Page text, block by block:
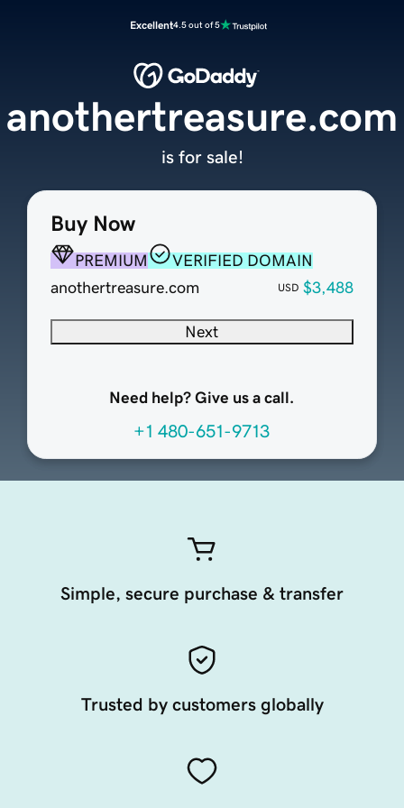
Excellent4.5 out of 5
Buy Now
PREMIUM
VERIFIED DOMAIN
anothertreasure.com
USD $3,488
Next
Need help? Give us a call.
+1 480-651-9713
anothertreasure.com
is for sale!
Simple, secure purchase & transfer
Trusted by customers globally